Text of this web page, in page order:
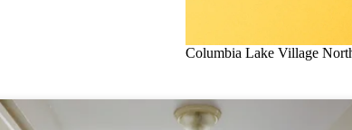
Columbia Lake Village